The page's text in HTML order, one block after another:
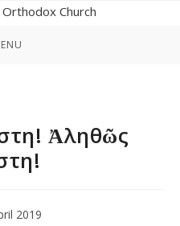
Ἀληθῶς
2019